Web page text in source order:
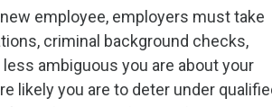
employee, employers must take
criminal background checks,
ambiguous you are about your
likely you are to deter under